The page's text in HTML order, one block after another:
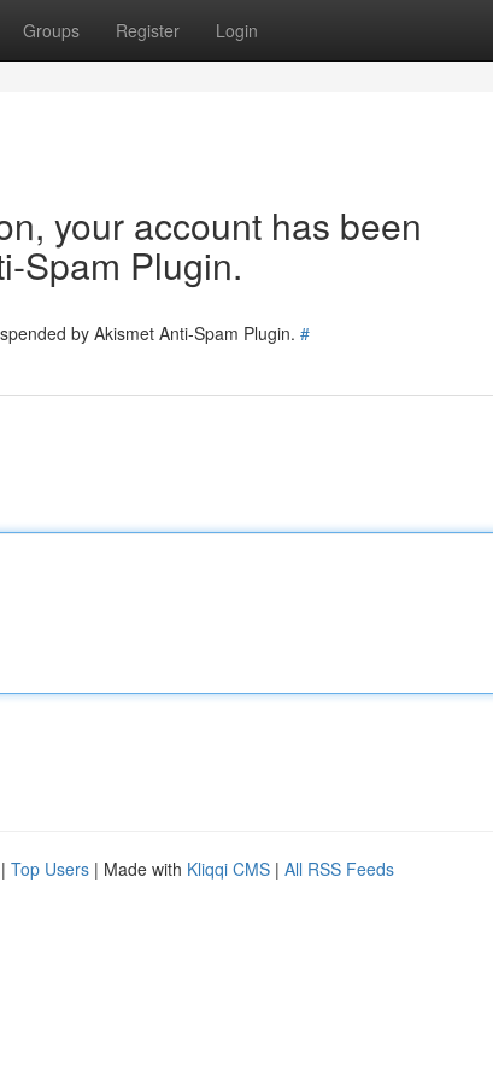
Groups Register Login
your account has been
Spam Plugin.
by Akismet Anti-Spam Plugin. #
| Top Users | Made with Kliqqi CMS | All RSS Feeds